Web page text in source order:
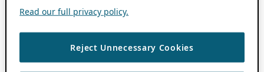
Read our full privacy policy.
Reject Unnecessary Cookies